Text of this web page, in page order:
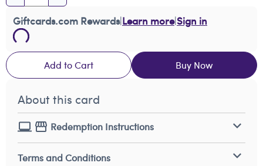
Giftcards.com Rewards|Learn more|Sign in
Add to Cart Buy Now
About this card
Redemption Instructions
Terms and Conditions